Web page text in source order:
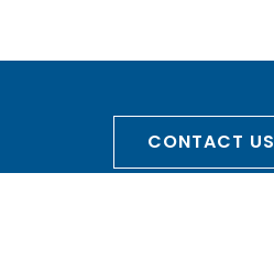
CONTACT US